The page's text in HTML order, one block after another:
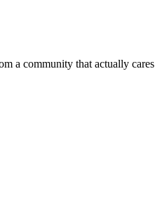
a community that actually cares